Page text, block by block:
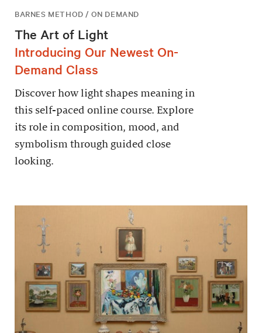
BARNES METHOD / ON DEMAND
The Art of Light
Introducing Our Newest On-
Demand Class
Discover how light shapes meaning in
this self-paced online course. Explore
its role in composition, mood, and
symbolism through guided close
looking.